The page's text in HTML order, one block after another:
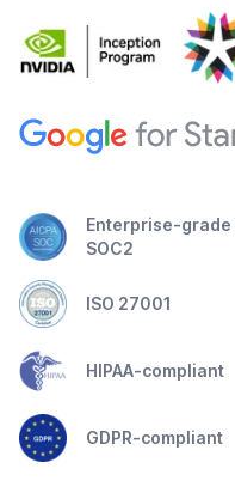
Enterprise-
SOC2
ISO 27001
HIPAA-compliant
GDPR-compliant